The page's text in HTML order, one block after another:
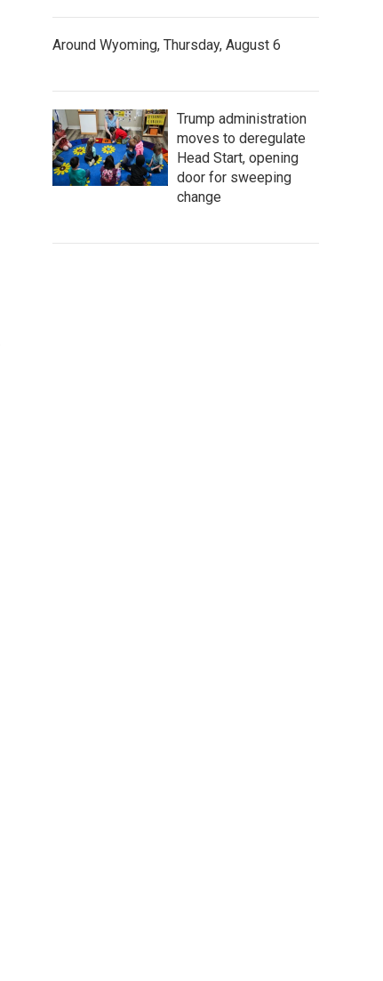
Around Wyoming, Thursday, August 6
Trump administration
moves to deregulate
Head Start, opening
door for sweeping
change